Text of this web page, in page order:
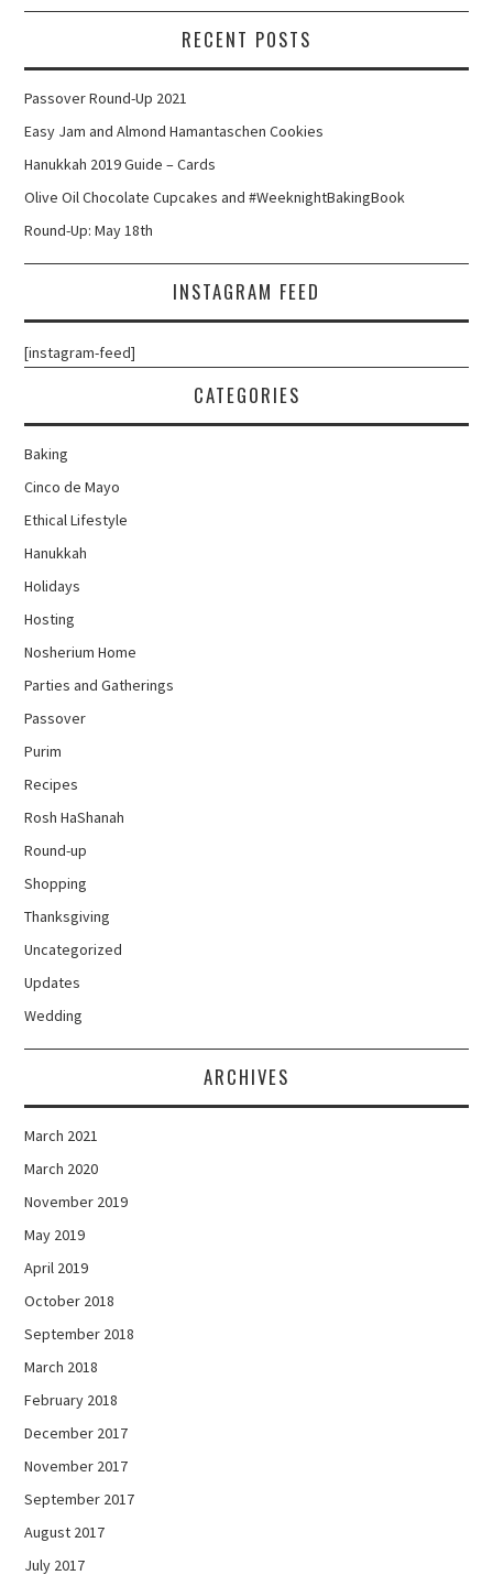
RECENT POSTS
Passover Round-Up 2021
Easy Jam and Almond Hamantaschen Cookies
Hanukkah 2019 Guide – Cards
Olive Oil Chocolate Cupcakes and #WeeknightBakingBook
Round-Up: May 18th
INSTAGRAM FEED
[instagram-feed]
CATEGORIES
Baking
Cinco de Mayo
Ethical Lifestyle
Hanukkah
Holidays
Hosting
Nosherium Home
Parties and Gatherings
Passover
Purim
Recipes
Rosh HaShanah
Round-up
Shopping
Thanksgiving
Uncategorized
Updates
Wedding
ARCHIVES
March 2021
March 2020
November 2019
May 2019
April 2019
October 2018
September 2018
March 2018
February 2018
December 2017
November 2017
September 2017
August 2017
July 2017